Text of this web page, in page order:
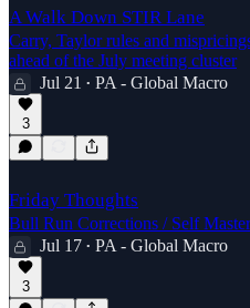
A Walk Down STIR Lane
Carry, Taylor rules and
ahead of the July meeting cluster
Jul 21
• PA - Global Macro
3
Friday Thoughts
Bull Run Corrections / Self
Jul 17 • PA - Global Macro
3